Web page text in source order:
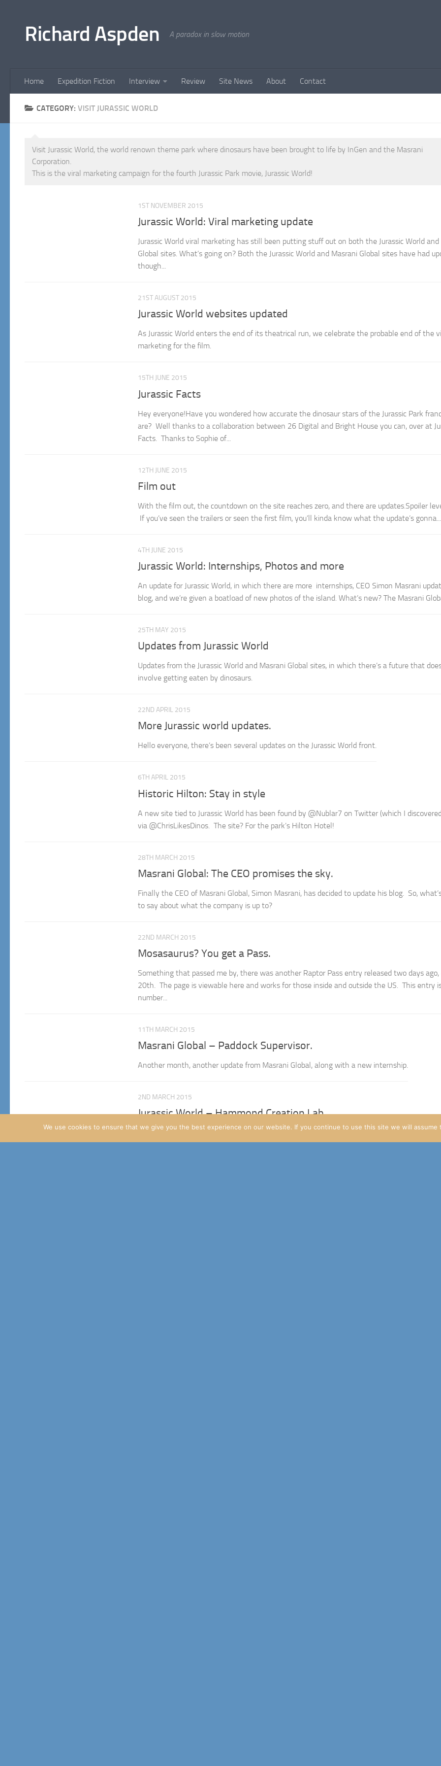
Richard Aspden A paradox in slow motion
Home Expedition Fiction Interview Review Site News About Contact
CATEGORY: VISIT JURASSIC WORLD
Visit Jurassic World, the world renown theme park where dinosaurs have been brought to life by InGen and the Masrani
Corporation.
This is the viral marketing campaign for the fourth Jurassic Park movie, Jurassic World!
1ST NOVEMBER 2015
Jurassic World: Viral marketing update
Jurassic World viral marketing has still been putting stuff out on both the Jurassic World and
Global sites. What’s going on? Both the Jurassic World and Masrani Global sites have had
though...
21ST AUGUST 2015
Jurassic World websites updated
As Jurassic World enters the end of its theatrical run, we celebrate the probable end of the
marketing for the film.
15TH JUNE 2015
Jurassic Facts
Hey everyone!Have you wondered how accurate the dinosaur stars of the Jurassic Park
are? Well thanks to a collaboration between 26 Digital and Bright House you can, over at
Facts. Thanks to Sophie of...
12TH JUNE 2015
Film out
With the film out, the countdown on the site reaches zero, and there are updates.Spoiler
If you’ve seen the trailers or seen the first film, you’ll kinda know what the update’s gonna...
4TH JUNE 2015
Jurassic World: Internships, Photos and more
An update for Jurassic World, in which there are more internships, CEO Simon Masrani
blog, and we’re given a boatload of new photos of the island. What’s new? The Masrani
25TH MAY 2015
Updates from Jurassic World
Updates from the Jurassic World and Masrani Global sites, in which there’s a future that
involve getting eaten by dinosaurs.
22ND APRIL 2015
More Jurassic world updates.
Hello everyone, there’s been several updates on the Jurassic World front.
6TH APRIL 2015
Historic Hilton: Stay in style
A new site tied to Jurassic World has been found by @Nublar7 on Twitter (which I
via @ChrisLikesDinos. The site? For the park’s Hilton Hotel!
28TH MARCH 2015
Masrani Global: The CEO promises the sky.
Finally the CEO of Masrani Global, Simon Masrani, has decided to update his blog. So,
to say about what the company is up to?
22ND MARCH 2015
Mosasaurus? You get a Pass.
Something that passed me by, there was another Raptor Pass entry released two days
20th. The page is viewable here and works for those inside and outside the US. This entry
number...
11TH MARCH 2015
Masrani Global – Paddock Supervisor.
Another month, another update from Masrani Global, along with a new internship.
2ND MARCH 2015
Jurassic World – Hammond Creation Lab
We’ve had two new updates to the Jurassic World site over the weekend.
We use cookies to ensure that we give you the best experience on our website. If you continue to use this site we will assume